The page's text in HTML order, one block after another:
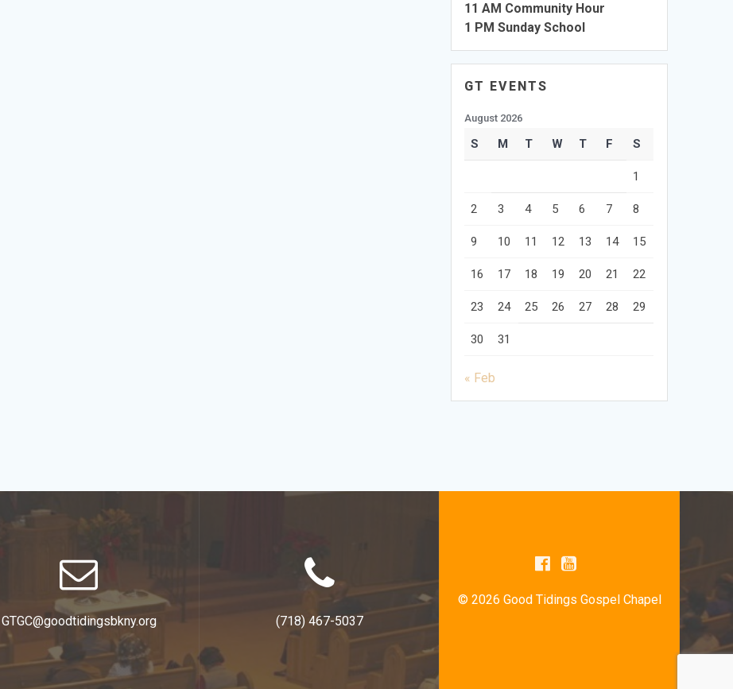
11 AM Community Hour
1 PM Sunday School
GT EVENTS
August 2026
S M T W T F S
1
2 3 4 5 6 7 8
9 10 11 12 13 14 15
16 17 18 19 20 21 22
23 24 25 26 27 28 29
30 31
« Feb
GTGC@goodtidingsbkny.org (718) 467-5037
© 2026 Good Tidings Gospel Chapel